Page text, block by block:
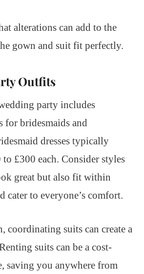
alterations can add to the
gown and suit fit perfectly.
Outfits
party includes
for bridesmaids and
dresses typically
£300 each. Consider styles
great but also fit within
cater to everyone’s comfort.
coordinating suits can create a
suits can be a cost-
saving you anywhere from